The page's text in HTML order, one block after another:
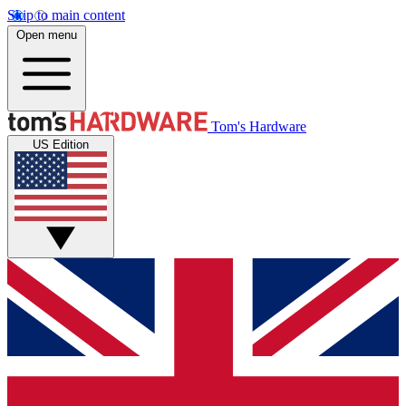
Skip to main content
Open menu
Tom's Hardware
US Edition